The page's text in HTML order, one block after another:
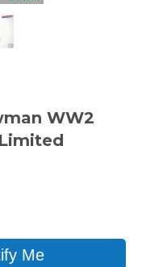
WW2
Me